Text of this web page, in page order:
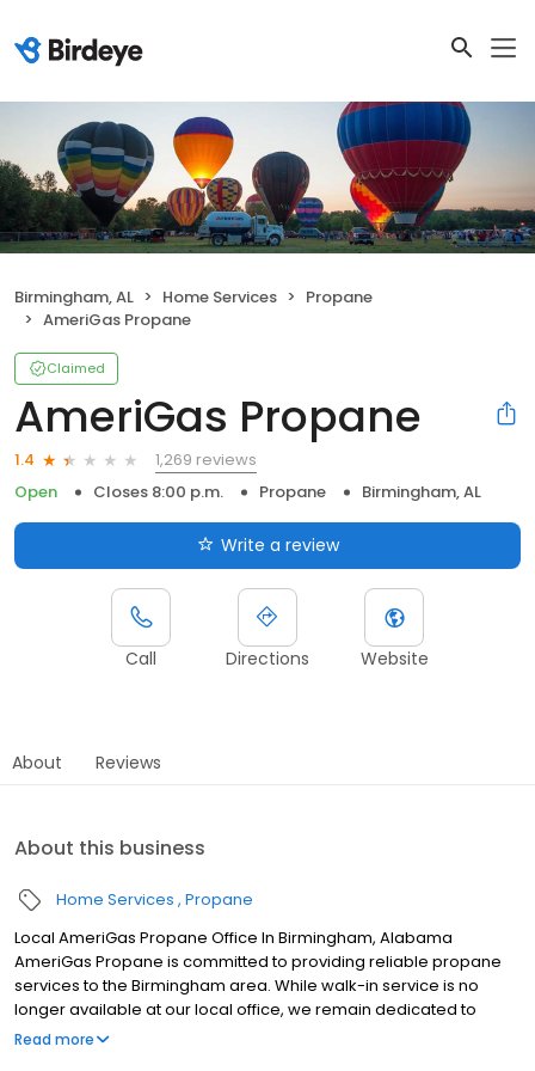
Birmingham, AL Home Services
Propane
AmeriGas Propane
Claimed
AmeriGas Propane
1.4
1,269 reviews
Open
Closes 8:00 p.m. Propane Birmingham, AL
Write a review
Call Directions Website
About Reviews
About this business
Home Services Propane
Local AmeriGas Propane Office In Birmingham, Alabama
AmeriGas Propane is committed to providing reliable propane
services to the Birmingham area. While walk-in service is no
longer available at our local office, we remain dedicated to
customer satisfaction through easy-to-use digital tools and
Read more